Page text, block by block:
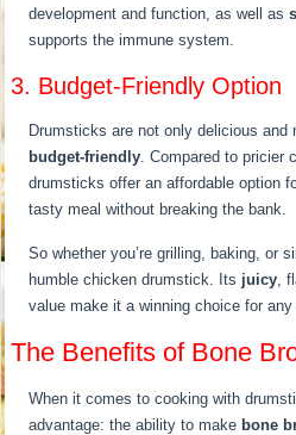
development and function, as well as
supports the immune system.
3. Budget-Friendly Option
Drumsticks are not only delicious
budget-friendly. Compared to pricier
drumsticks offer an affordable option
tasty meal without breaking the bank.
So whether you’re grilling, baking, or
humble chicken drumstick. Its juicy,
value make it a winning choice for any
The Benefits of Bone
When it comes to cooking with
advantage: the ability to make bone